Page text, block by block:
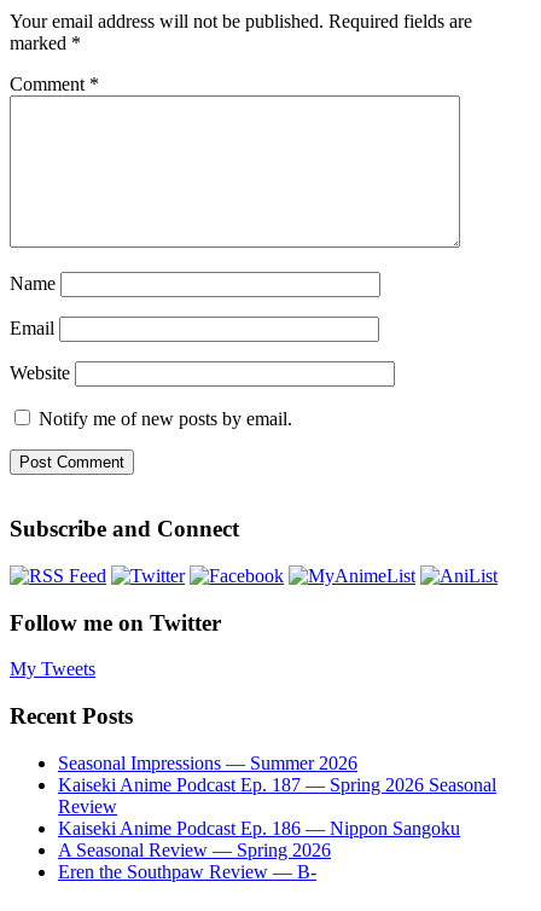
Your email address will not be published. Required fields are
marked *
Comment *
Name
Email
Website
Notify me of new posts by email.
Subscribe and Connect
Follow me on Twitter
My Tweets
Recent Posts
Seasonal Impressions — Summer 2026
Kaiseki Anime Podcast Ep. 187 — Spring 2026 Seasonal
Review
Kaiseki Anime Podcast Ep. 186 — Nippon Sangoku
A Seasonal Review — Spring 2026
Eren the Southpaw Review — B-